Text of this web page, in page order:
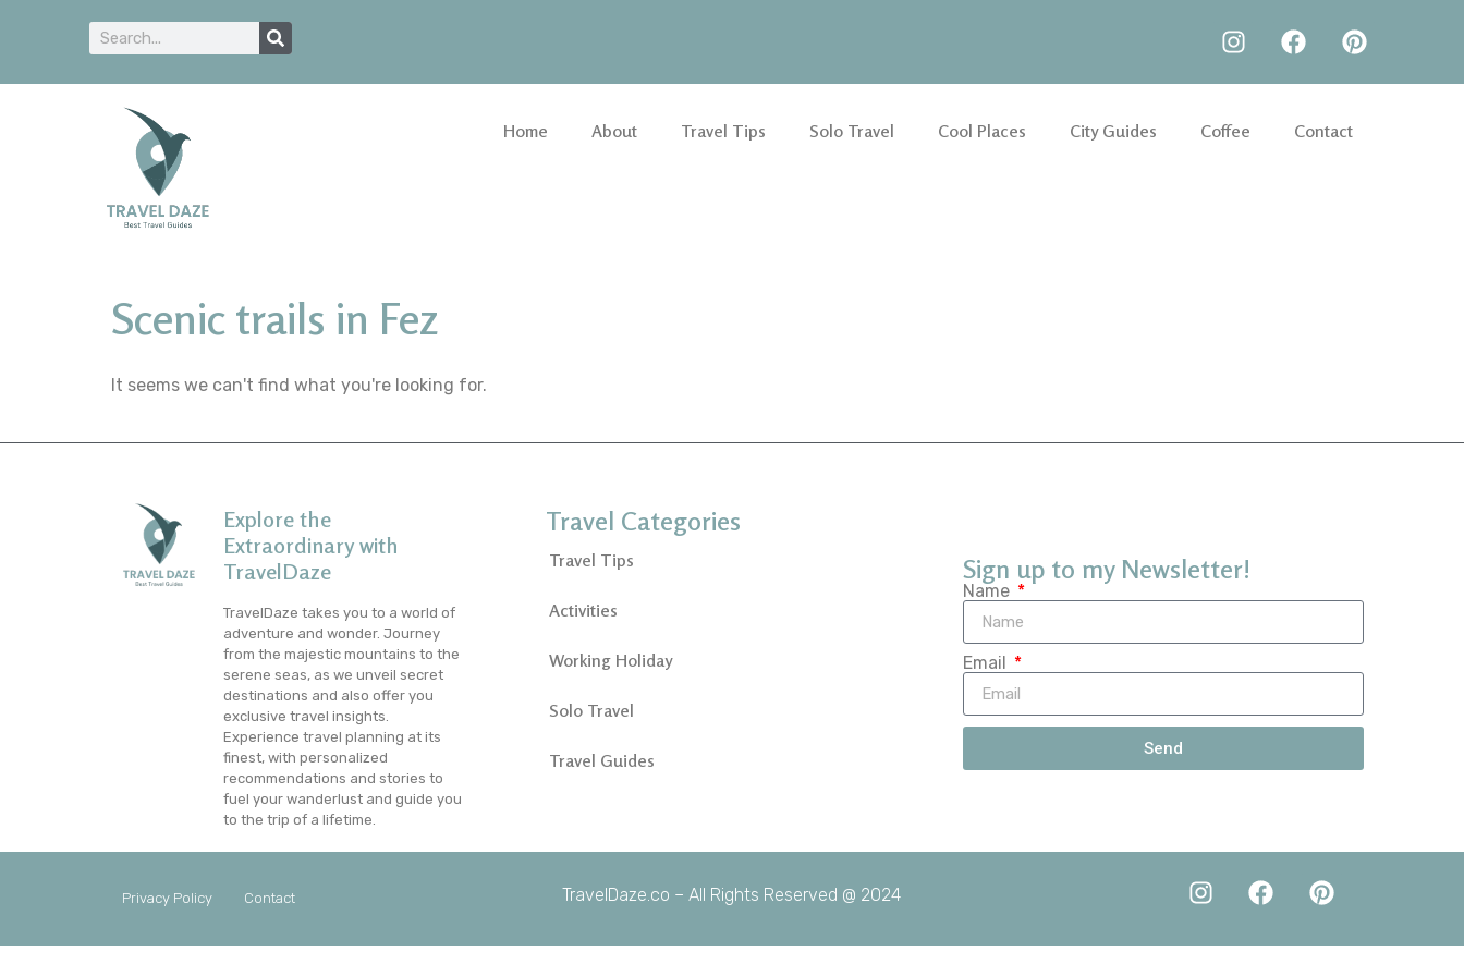
Home About Travel Tips Solo Travel Cool Places City Guides Coffee Contact
Scenic trails in Fez
It seems we can't find what you're looking for.
Explore the
Extraordinary with
TravelDaze
TravelDaze takes you to a world of
adventure and wonder. Journey
from the majestic mountains to the
serene seas, as we unveil secret
destinations and also offer you
exclusive travel insights.
Experience travel planning at its
finest, with personalized
recommendations and stories to
fuel your wanderlust and guide you
to the trip of a lifetime.
Travel Categories
Travel Tips
Activities
Working Holiday
Solo Travel
Travel Guides
Sign up to my Newsletter!
Name
Email
Send
TravelDaze.co – All Rights Reserved @ 2024
Privacy Policy Contact